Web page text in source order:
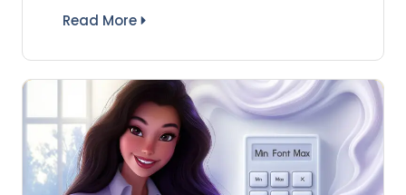
Read More